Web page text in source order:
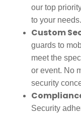
our top
to your needs.
Custom
guards to
meet the
or event. No
security
Security